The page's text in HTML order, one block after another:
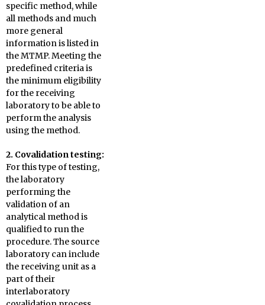
specific method, while
all methods and much
more general
information is listed in
the MTMP. Meeting the
predefined criteria is
the minimum eligibility
for the receiving
laboratory to be able to
perform the analysis
using the method.
2. Covalidationtesting:
For this type of testing,
the laboratory
performing the
validation of an
analytical method is
qualified to run the
procedure. The source
laboratory can include
the receiving unit as a
part of their
interlaboratory